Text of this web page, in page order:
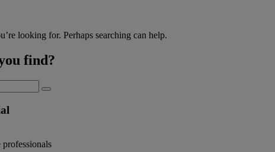
looking for. Perhaps searching can help.
find?
professionals